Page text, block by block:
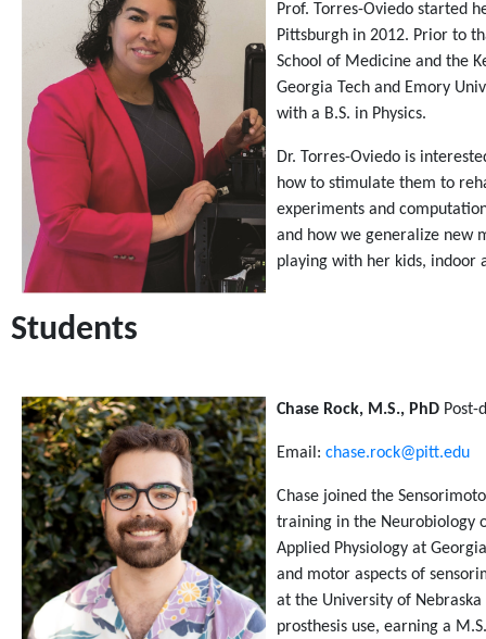
Prof. Torres-Oviedo started
Pittsburgh in 2012. Prior to
School of Medicine and the
Georgia Tech and Emory
with a B.S. in Physics.
Dr. Torres-Oviedo is
how to stimulate them to
experiments and
and how we generalize new
playing with her kids, indoor
Students
Chase Rock, M.S., PhD Post-
Email: chase.rock@pitt.edu
Chase joined the
training in the Neurobiology
Applied Physiology at
and motor aspects of
at the University of
prosthesis use, earning a